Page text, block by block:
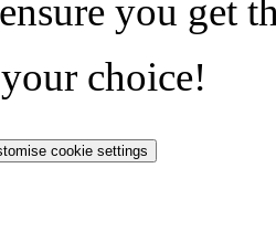
you get
choice!
cookie settings